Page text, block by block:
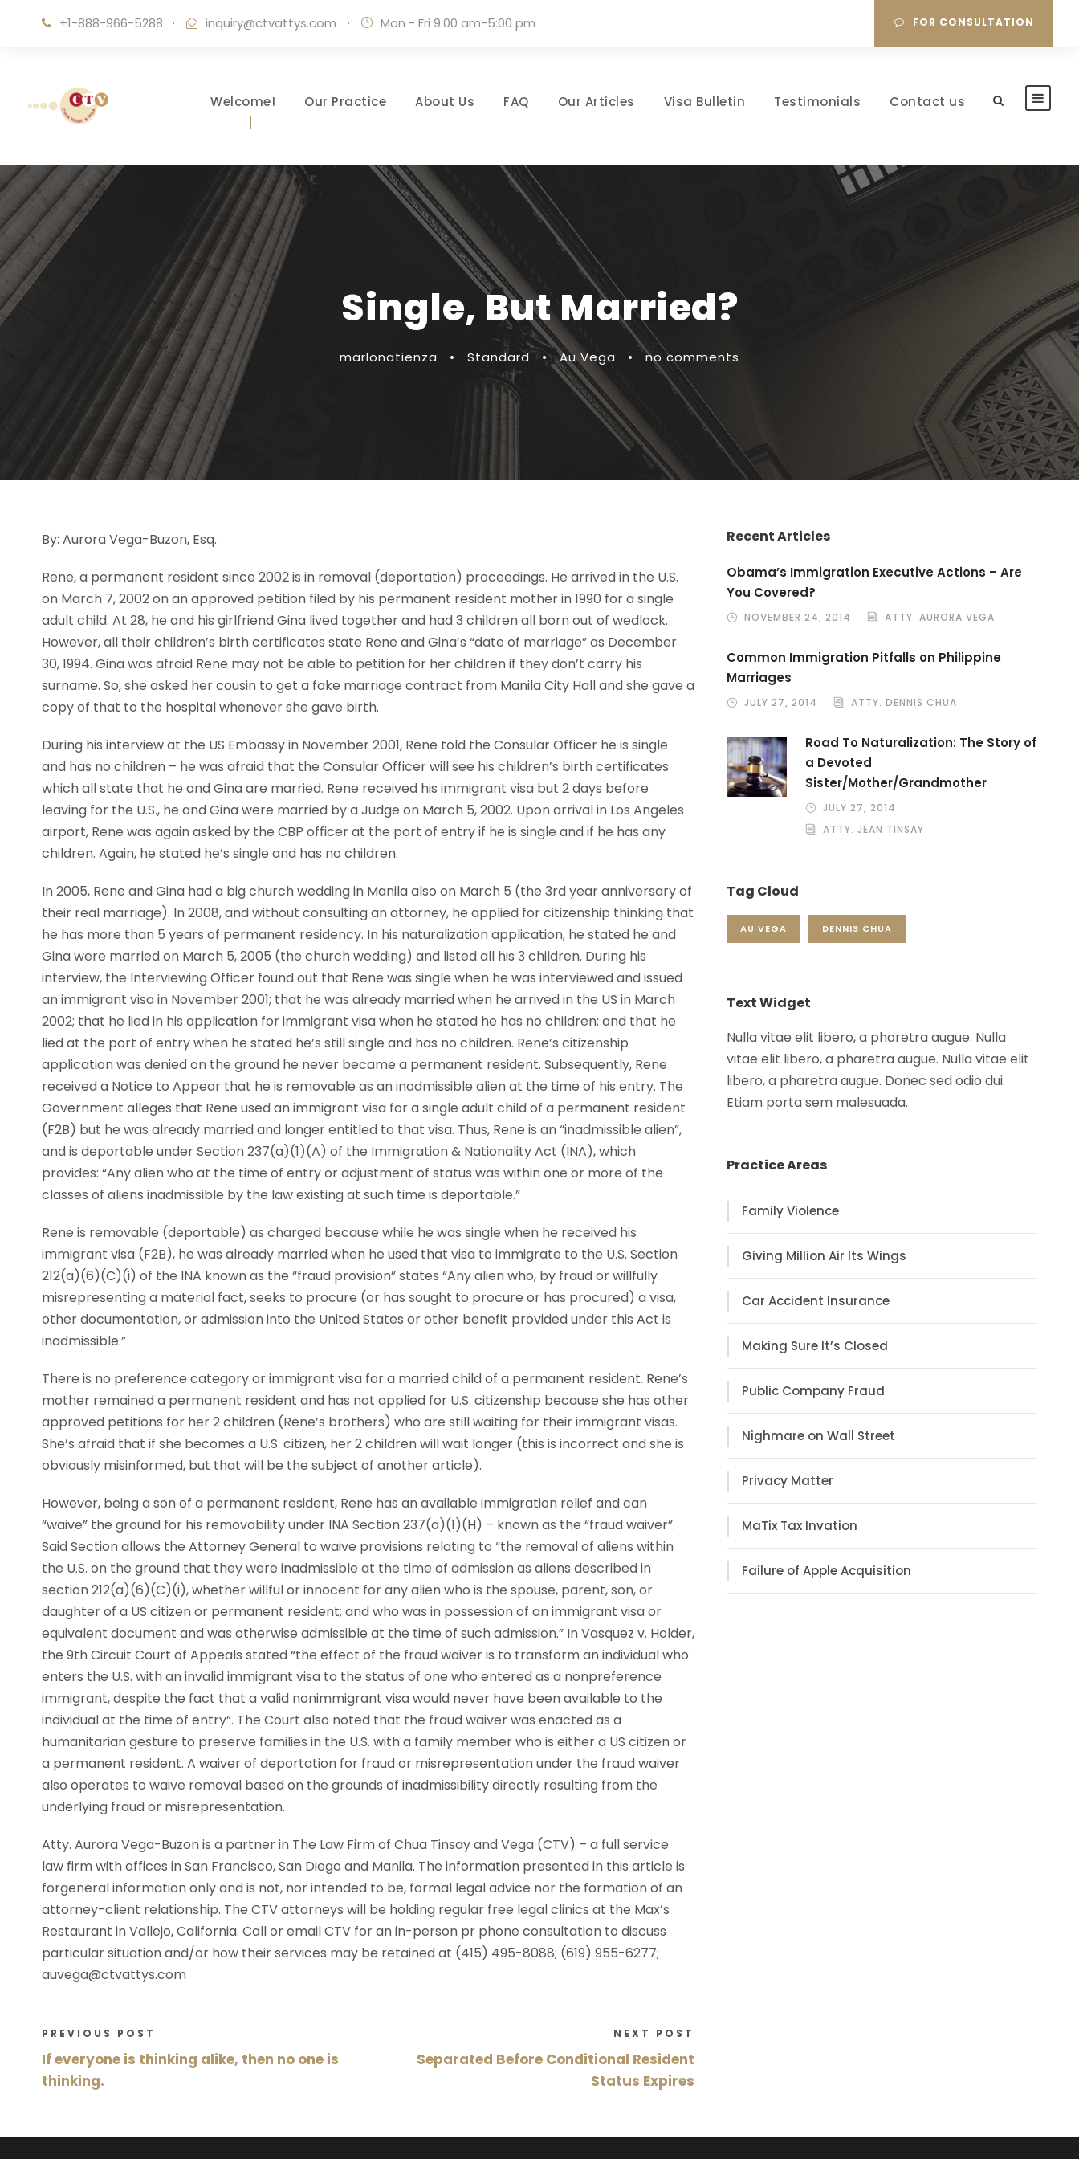
+1-888-966-5288 · inquiry@ctvattys.com · Mon - Fri 9:00 am-5:00 pm FOR CONSULTATION
Welcome! Our Practice About Us FAQ Our Articles Visa Bulletin Testimonials Contact us
Single, But Married?
marlonatienza • Standard • Au Vega • no comments
By: Aurora Vega-Buzon, Esq.
Rene, a permanent resident since 2002 is in removal (deportation) proceedings. He arrived in the U.S.
on March 7, 2002 on an approved petition filed by his permanent resident mother in 1990 for a single
adult child. At 28, he and his girlfriend Gina lived together and had 3 children all born out of wedlock.
However, all their children’s birth certificates state Rene and Gina’s “date of marriage” as December
30, 1994. Gina was afraid Rene may not be able to petition for her children if they don’t carry his
surname. So, she asked her cousin to get a fake marriage contract from Manila City Hall and she gave a
copy of that to the hospital whenever she gave birth.
During his interview at the US Embassy in November 2001, Rene told the Consular Officer he is single
and has no children – he was afraid that the Consular Officer will see his children’s birth certificates
which all state that he and Gina are married. Rene received his immigrant visa but 2 days before
leaving for the U.S., he and Gina were married by a Judge on March 5, 2002. Upon arrival in Los Angeles
airport, Rene was again asked by the CBP officer at the port of entry if he is single and if he has any
children. Again, he stated he’s single and has no children.
In 2005, Rene and Gina had a big church wedding in Manila also on March 5 (the 3rd year anniversary of
their real marriage). In 2008, and without consulting an attorney, he applied for citizenship thinking that
he has more than 5 years of permanent residency. In his naturalization application, he stated he and
Gina were married on March 5, 2005 (the church wedding) and listed all his 3 children. During his
interview, the Interviewing Officer found out that Rene was single when he was interviewed and issued
an immigrant visa in November 2001; that he was already married when he arrived in the US in March
2002; that he lied in his application for immigrant visa when he stated he has no children; and that he
lied at the port of entry when he stated he’s still single and has no children. Rene’s citizenship
application was denied on the ground he never became a permanent resident. Subsequently, Rene
received a Notice to Appear that he is removable as an inadmissible alien at the time of his entry. The
Government alleges that Rene used an immigrant visa for a single adult child of a permanent resident
(F2B) but he was already married and longer entitled to that visa. Thus, Rene is an “inadmissible alien”,
and is deportable under Section 237(a)(1)(A) of the Immigration & Nationality Act (INA), which
provides: “Any alien who at the time of entry or adjustment of status was within one or more of the
classes of aliens inadmissible by the law existing at such time is deportable.”
Rene is removable (deportable) as charged because while he was single when he received his
immigrant visa (F2B), he was already married when he used that visa to immigrate to the U.S. Section
212(a)(6)(C)(i) of the INA known as the “fraud provision” states “Any alien who, by fraud or willfully
misrepresenting a material fact, seeks to procure (or has sought to procure or has procured) a visa,
other documentation, or admission into the United States or other benefit provided under this Act is
inadmissible.”
There is no preference category or immigrant visa for a married child of a permanent resident. Rene’s
mother remained a permanent resident and has not applied for U.S. citizenship because she has other
approved petitions for her 2 children (Rene’s brothers) who are still waiting for their immigrant visas.
She’s afraid that if she becomes a U.S. citizen, her 2 children will wait longer (this is incorrect and she is
obviously misinformed, but that will be the subject of another article).
However, being a son of a permanent resident, Rene has an available immigration relief and can
“waive” the ground for his removability under INA Section 237(a)(1)(H) – known as the “fraud waiver”.
Said Section allows the Attorney General to waive provisions relating to “the removal of aliens within
the U.S. on the ground that they were inadmissible at the time of admission as aliens described in
section 212(a)(6)(C)(i), whether willful or innocent for any alien who is the spouse, parent, son, or
daughter of a US citizen or permanent resident; and who was in possession of an immigrant visa or
equivalent document and was otherwise admissible at the time of such admission.” In Vasquez v. Holder,
the 9th Circuit Court of Appeals stated “the effect of the fraud waiver is to transform an individual who
enters the U.S. with an invalid immigrant visa to the status of one who entered as a nonpreference
immigrant, despite the fact that a valid nonimmigrant visa would never have been available to the
individual at the time of entry”. The Court also noted that the fraud waiver was enacted as a
humanitarian gesture to preserve families in the U.S. with a family member who is either a US citizen or
a permanent resident. A waiver of deportation for fraud or misrepresentation under the fraud waiver
also operates to waive removal based on the grounds of inadmissibility directly resulting from the
underlying fraud or misrepresentation.
Atty. Aurora Vega-Buzon is a partner in The Law Firm of Chua Tinsay and Vega (CTV) – a full service
law firm with offices in San Francisco, San Diego and Manila. The information presented in this article is
forgeneral information only and is not, nor intended to be, formal legal advice nor the formation of an
attorney-client relationship. The CTV attorneys will be holding regular free legal clinics at the Max’s
Restaurant in Vallejo, California. Call or email CTV for an in-person pr phone consultation to discuss
particular situation and/or how their services may be retained at (415) 495-8088; (619) 955-6277;
auvega@ctvattys.com
PREVIOUS POST
If everyone is thinking alike, then no one is
thinking.
NEXT POST
Separated Before Conditional Resident
Status Expires
Recent Articles
Obama’s Immigration Executive Actions – Are
You Covered?
NOVEMBER 24, 2014 ATTY. AURORA VEGA
Common Immigration Pitfalls on Philippine
Marriages
JULY 27, 2014 ATTY. DENNIS CHUA
Road To Naturalization: The Story of
a Devoted
Sister/Mother/Grandmother
JULY 27, 2014
ATTY. JEAN TINSAY
Tag Cloud
AU VEGA DENNIS CHUA
Text Widget
Nulla vitae elit libero, a pharetra augue. Nulla
vitae elit libero, a pharetra augue. Nulla vitae elit
libero, a pharetra augue. Donec sed odio dui.
Etiam porta sem malesuada.
Practice Areas
Family Violence
Giving Million Air Its Wings
Car Accident Insurance
Making Sure It’s Closed
Public Company Fraud
Nighmare on Wall Street
Privacy Matter
MaTix Tax Invation
Failure of Apple Acquisition